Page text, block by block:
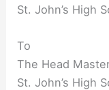
St. John’s High
To
The Head
St. John’s High